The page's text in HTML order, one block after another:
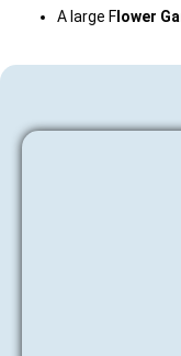
A large F lower